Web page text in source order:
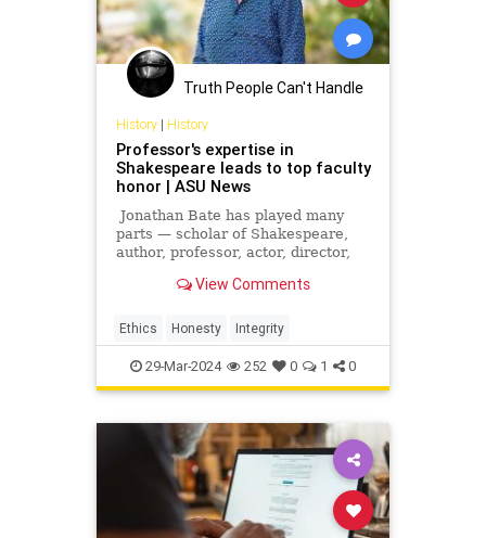
Truth People Can't Handle
History| History
Professor's expertise in
Shakespeare leads to top faculty
honor | ASU News
Jonathan Bate has played many
parts — scholar of Shakespeare,
author, professor, actor, director,
presenter and one of the creators
ecocriticism. He was knighted in
2015 for his schol
View Comments
Ethics Honesty Integrity
29-Mar-2024 252 0 1 0